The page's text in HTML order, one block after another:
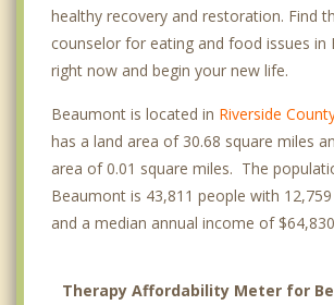
healthy recovery and restoration. Find
counselor for eating and food issues in
right now and begin your new life.
Beaumont is located in Riverside
has a land area of 30.68 square miles
area of 0.01 square miles. The
Beaumont is 43,811 people with
and a median annual income of
Therapy Affordability Meter for